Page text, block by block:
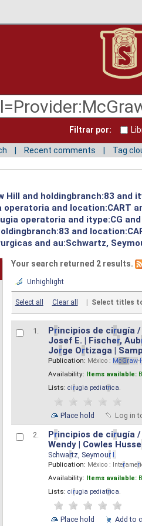
Filtrar por:
Recent comments Tag
and holdingbranch:83 and
and location:CART
operatoria and itype:CG
and
and au:Schwartz,
Your search returned 2 results.
Unhighlight
Select all Clear all | Select titles
1. Principios de cirugía /
Josef E. | Fischer, Aub
Jorge Ortizaga |
Publication: México : McGraw-
Availability: Items available:
Lists: cirugia pediatrica.
Place hold Log in
2. Principios de cirugía /
Wendy | Cowles Husse
Schwartz, Seymour I.
Publication: México : Interamer
Availability: Items available:
Lists: cirugia pediatrica.
Place hold Add to